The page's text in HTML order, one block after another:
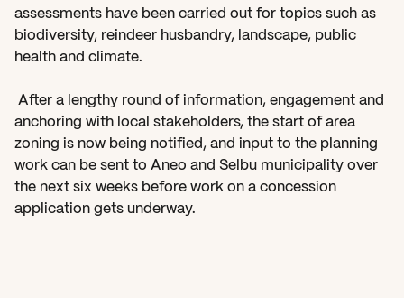
assessments have been carried out for topics such as
biodiversity, reindeer husbandry, landscape, public
health and climate.
After a lengthy round of information, engagement and
anchoring with local stakeholders, the start of area
zoning is now being notified, and input to the planning
work can be sent to Aneo and Selbu municipality over
the next six weeks before work on a concession
application gets underway.